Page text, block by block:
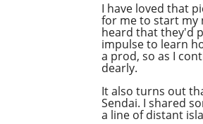
I have loved that
for me to start my
heard that they'd
impulse to learn
a prod, so as I
dearly.
It also turns out
Sendai. I shared
a line of distant